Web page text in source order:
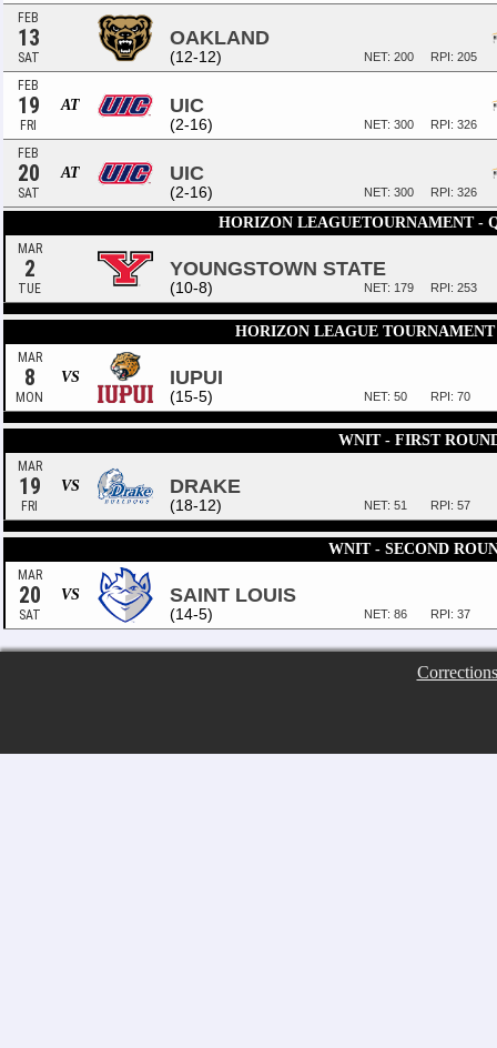
FEB
13
SAT
OAKLAND
(12-12) RPI: 205
NET: 200
FEB
19
FRI
AT UIC
(2-16) RPI: 326
NET: 300
FEB
20
SAT
AT UIC
(2-16) RPI: 326
NET: 300
HORIZON LEAGUETOURNAMENT -
MAR
2
TUE
YOUNGSTOWN STATE
(10-8) RPI: 253
NET: 179
HORIZON LEAGUE
MAR
8
MON
VS IUPUI
(15-5) RPI: 70
NET: 50
WNIT - FIRST
MAR
19
FRI
VS DRAKE
(18-12) RPI: 57
NET: 51
WNIT - SECOND
MAR
20
SAT
VS SAINT LOUIS
(14-5) RPI: 37
NET: 86
Corrections